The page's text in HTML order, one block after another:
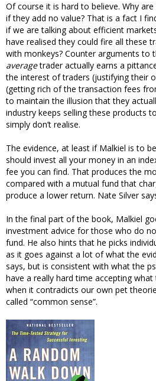
Of course it is hard to believe. Why
if they add no value? That is a fact I
if we are talking about efficient
have realised they could fire all these
with monkeys? Counter arguments to
averagetrader actually earns a
the interest of traders (justifying their
(getting rich of the transaction fees
to maintain the illusion that they
industry keeps selling these products
simply don’t realise.
The evidence, at least if Malkiel is to
should invest all your money in an
fee you can find. That produces the
compared with a mutual fund that
produce a lower return. Nate Silver
In the final part of the book, Malkiel
investment advice for those who do
fund. He also hints that he picks
as it goes against a lot of what the
says, but is consistent with what the
have a really hard time accepting
when it contradicts our own pet
called “common sense”.